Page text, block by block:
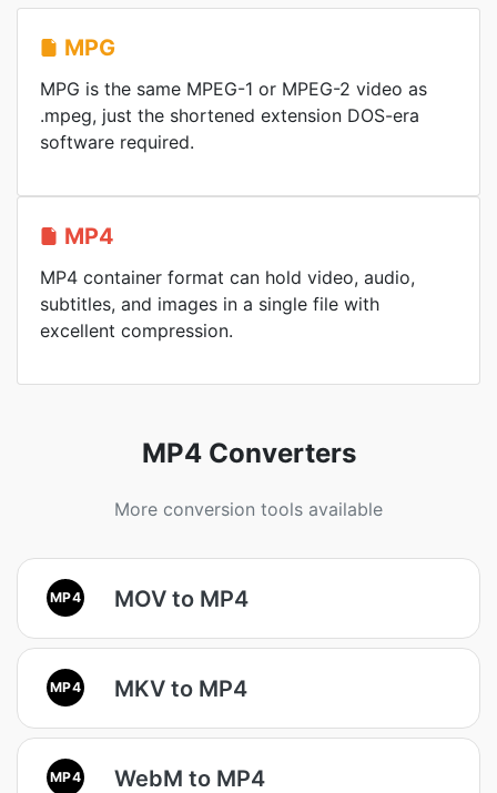
MPG
MPG is the same MPEG-1 or MPEG-2 video as
.mpeg, just the shortened extension DOS-era
software required.
MP4
MP4 container format can hold video, audio,
subtitles, and images in a single file with
excellent compression.
MP4 Converters
More conversion tools available
MP4 MOV to MP4
MP4 MKV to MP4
MP4 WebM to MP4